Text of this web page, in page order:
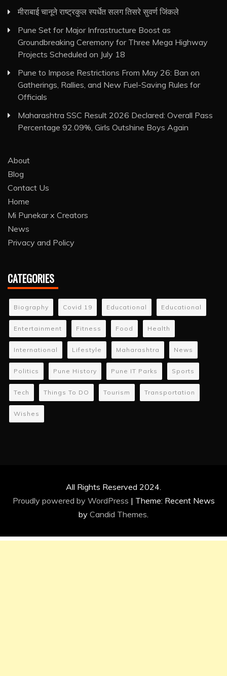
मीराबाई चानूने राष्ट्रकुल स्पर्धेत सलग तिसरे सुवर्ण जिंकले
Pune Set for Major Infrastructure Boost as
Groundbreaking Ceremony for Three Mega Highway
Projects Scheduled on July 18
Pune to Impose Restrictions From May 26: Ban on
Gatherings, Rallies, and New Fuel-Saving Rules for
Officials
Maharashtra SSC Result 2026 Declared: Overall Pass
Percentage 92.09%, Girls Outshine Boys Again
About
Blog
Contact Us
Home
Mi Punekar x Creators
News
Privacy and Policy
CATEGORIES
Biography Covid 19 Educational Educational
Entertainment Fitness Food Health
International Lifestyle Maharashtra News
Politics Pune History Pune IT Parks Sports
Tech Things To DO Tourism Transportation
Wishes
All Rights Reserved 2024.
Proudly powered by WordPress | Theme: Recent News
by Candid Themes.